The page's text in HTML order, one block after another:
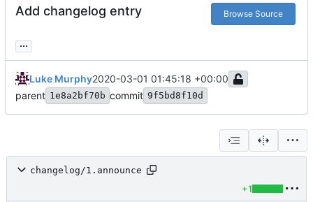
Add changelog entry Browse Source
...
Luke Murphy2020-03-01 01:45:18 +00:00
parent 1e8a2bf70b commit 9f5bd8f10d
changelog/1.announce
+1